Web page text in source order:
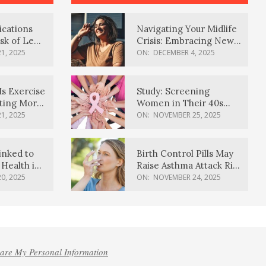
of Lewy
2025
Exercise
More
2025
to
in
2025
Navigating Your Midlife
Crisis: Embracing New
Possibilities
ON: DECEMBER 4, 2025
Study: Screening
Women in Their 40s
Reduces Breast Cancer
ON: NOVEMBER 25, 2025
Birth Control Pills May
Raise Asthma Attack Risk
in Young Women
ON: NOVEMBER 24, 2025
My Personal Information